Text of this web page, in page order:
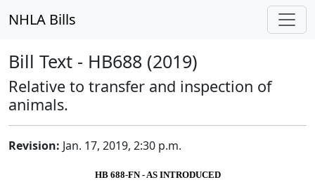
NHLA Bills
Bill Text - HB688 (2019)
Relative to transfer and inspection of
animals.
Revision: Jan. 17, 2019, 2:30 p.m.
HB 688-FN - AS INTRODUCED